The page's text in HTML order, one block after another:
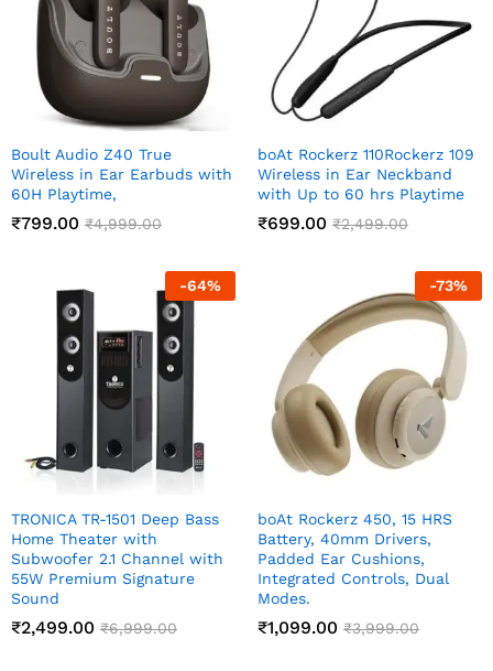
Boult Audio Z40 True
Wireless in Ear Earbuds with
60H Playtime,
₹799.00 ₹4,999.00
boAt Rockerz 110Rockerz 109
Wireless in Ear Neckband
with Up to 60 hrs Playtime
₹699.00 ₹2,499.00
-64%
TRONICA TR-1501 Deep Bass
Home Theater with
Subwoofer 2.1 Channel with
55W Premium Signature
Sound
₹2,499.00 ₹6,999.00
-73%
boAt Rockerz 450, 15 HRS
Battery, 40mm Drivers,
Padded Ear Cushions,
Integrated Controls, Dual
Modes.
₹1,099.00 ₹3,999.00